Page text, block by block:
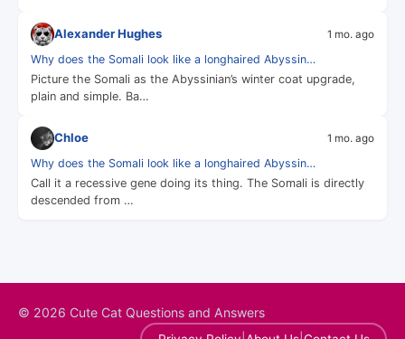
Alexander Hughes 1 mo. ago
Why does the Somali look like a longhaired Abyssin…
Picture the Somali as the Abyssinian’s winter coat upgrade,
plain and simple. Ba…
Chloe 1 mo. ago
Why does the Somali look like a longhaired Abyssin…
Call it a recessive gene doing its thing. The Somali is directly
descended from …
© 2026 Cute Cat Questions and Answers